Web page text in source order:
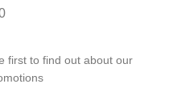
first to find out about our